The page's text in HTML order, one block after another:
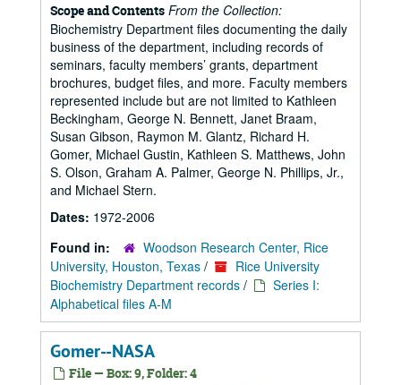
Scope and Contents From the Collection:
Biochemistry Department files documenting the daily
business of the department, including records of
seminars, faculty members’ grants, department
brochures, budget files, and more. Faculty members
represented include but are not limited to Kathleen
Beckingham, George N. Bennett, Janet Braam,
Susan Gibson, Raymon M. Glantz, Richard H.
Gomer, Michael Gustin, Kathleen S. Matthews, John
S. Olson, Graham A. Palmer, George N. Phillips, Jr.,
and Michael Stern.
Dates: 1972-2006
Found in:
Woodson Research Center, Rice
University, Houston, Texas /
Rice University
Biochemistry Department records /
Series I:
Alphabetical files A-M
Gomer--NASA
File — Box: 9, Folder: 4